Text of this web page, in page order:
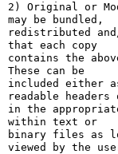
2) Original or
may be bundled,
redistributed
that each copy
contains the
These can be
included either
readable headers
in the
within text or
binary files as
viewed by the